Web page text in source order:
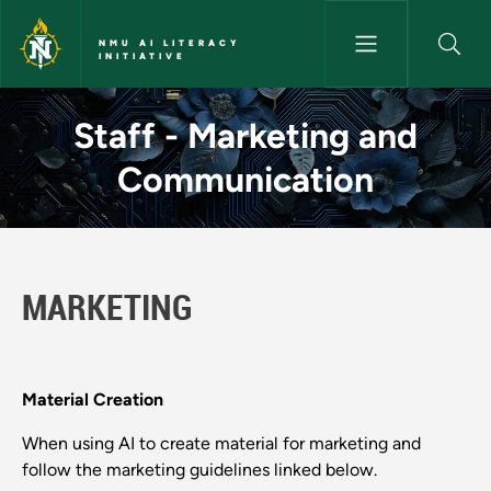
Skip to main content
NMU AI LITERACY
INITIATIVE
Staff - Marketing and
Staff - Marketing and
Communication
MARKETING
Material Creation
When using AI to create material for marketing and
follow the marketing guidelines linked below.